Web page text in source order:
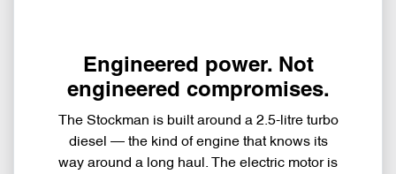
Engineered power. Not
engineered compromises.
The Stockman is built around a 2.5-litre turbo
diesel — the kind of engine that knows its
way around a long haul. The electric motor is